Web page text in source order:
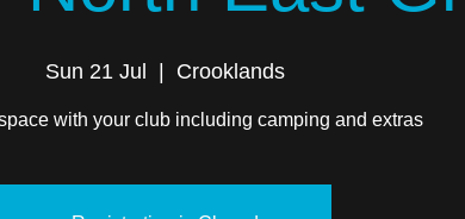
Sun 21 Jul Crooklands
with your club including camping and extras